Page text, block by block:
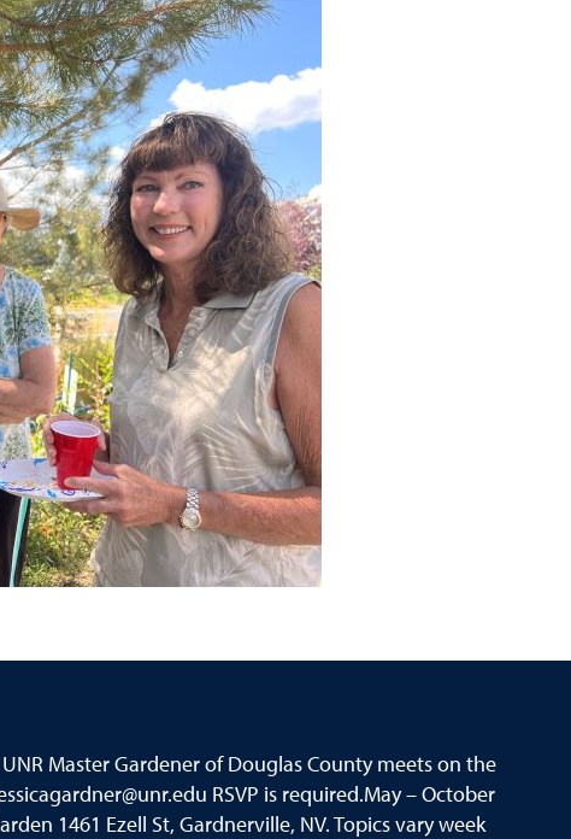
Master Gardener of Douglas County meets on the
RSVP is required.May – October
1461 Ezell St, Gardnerville, NV. Topics vary week